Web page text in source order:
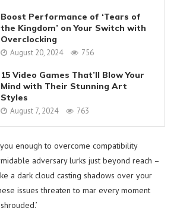
Boost Performance of ‘Tears of
the Kingdom’ on Your Switch with
Overclocking
August 20, 2024 756
15 Video Games That’ll Blow Your
Mind with Their Stunning Art
Styles
August 7, 2024 763
enough to overcome compatibility
adversary lurks just beyond reach –
a dark cloud casting shadows over your
issues threaten to mar every moment